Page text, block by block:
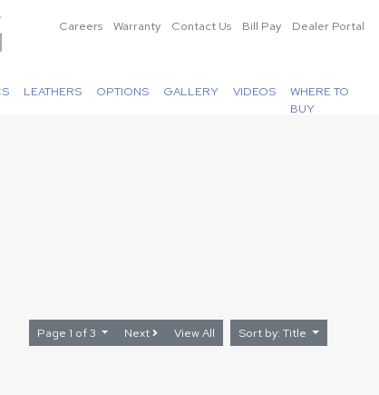
Careers Warranty Contact Us Bill Pay Dealer Portal
LEATHERS OPTIONS GALLERY VIDEOS
WHERE TO
BUY
Page 1 of 3 Next View All Sort by: Title